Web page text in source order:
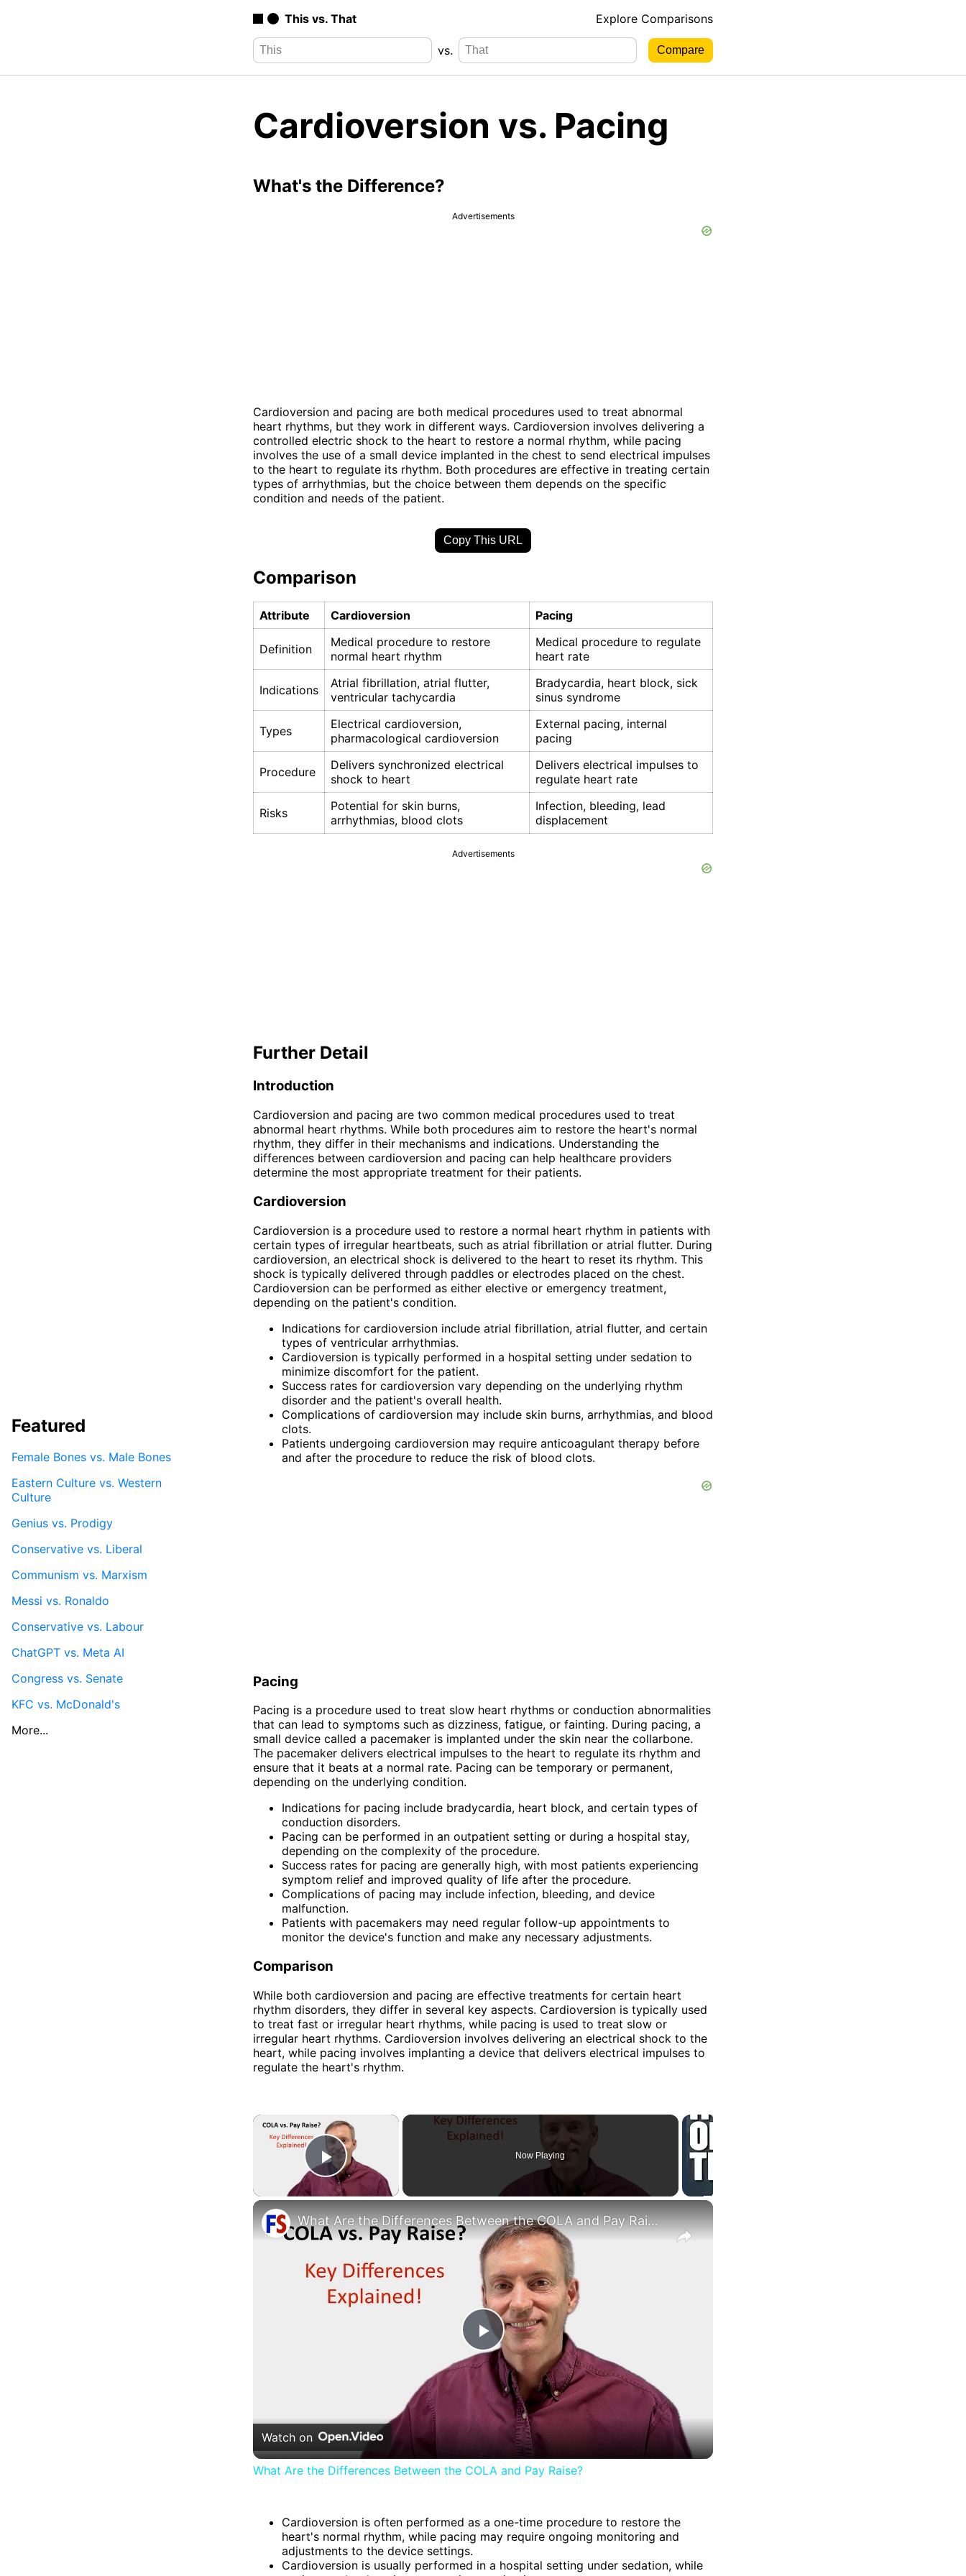
This vs. That Explore Comparisons
vs.
Cardioversion vs. Pacing
What's the Difference?
Advertisements
Cardioversion and pacing are both medical procedures used to treat abnormal
heart rhythms, but they work in different ways. Cardioversion involves delivering a
controlled electric shock to the heart to restore a normal rhythm, while pacing
involves the use of a small device implanted in the chest to send electrical impulses
to the heart to regulate its rhythm. Both procedures are effective in treating certain
types of arrhythmias, but the choice between them depends on the specific
condition and needs of the patient.
Copy This URL
Comparison
Attribute Cardioversion Pacing
Definition
Medical procedure to restore
normal heart rhythm
Medical procedure to regulate
heart rate
Indications
Atrial fibrillation, atrial flutter,
ventricular tachycardia
Bradycardia, heart block, sick
sinus syndrome
Types
Electrical cardioversion,
pharmacological cardioversion
External pacing, internal
pacing
Procedure
Delivers synchronized electrical
shock to heart
Delivers electrical impulses to
regulate heart rate
Risks
Potential for skin burns,
arrhythmias, blood clots
Infection, bleeding, lead
displacement
Advertisements
Further Detail
Introduction
Cardioversion and pacing are two common medical procedures used to treat
abnormal heart rhythms. While both procedures aim to restore the heart's normal
rhythm, they differ in their mechanisms and indications. Understanding the
differences between cardioversion and pacing can help healthcare providers
determine the most appropriate treatment for their patients.
Cardioversion
Cardioversion is a procedure used to restore a normal heart rhythm in patients with
certain types of irregular heartbeats, such as atrial fibrillation or atrial flutter. During
cardioversion, an electrical shock is delivered to the heart to reset its rhythm. This
shock is typically delivered through paddles or electrodes placed on the chest.
Cardioversion can be performed as either elective or emergency treatment,
depending on the patient's condition.
Indications for cardioversion include atrial fibrillation, atrial flutter, and certain
types of ventricular arrhythmias.
Cardioversion is typically performed in a hospital setting under sedation to
minimize discomfort for the patient.
Success rates for cardioversion vary depending on the underlying rhythm
disorder and the patient's overall health.
Complications of cardioversion may include skin burns, arrhythmias, and blood
clots.
Patients undergoing cardioversion may require anticoagulant therapy before
and after the procedure to reduce the risk of blood clots.
Pacing
Pacing is a procedure used to treat slow heart rhythms or conduction abnormalities
that can lead to symptoms such as dizziness, fatigue, or fainting. During pacing, a
small device called a pacemaker is implanted under the skin near the collarbone.
The pacemaker delivers electrical impulses to the heart to regulate its rhythm and
ensure that it beats at a normal rate. Pacing can be temporary or permanent,
depending on the underlying condition.
Indications for pacing include bradycardia, heart block, and certain types of
conduction disorders.
Pacing can be performed in an outpatient setting or during a hospital stay,
depending on the complexity of the procedure.
Success rates for pacing are generally high, with most patients experiencing
symptom relief and improved quality of life after the procedure.
Complications of pacing may include infection, bleeding, and device
malfunction.
Patients with pacemakers may need regular follow-up appointments to
monitor the device's function and make any necessary adjustments.
Comparison
While both cardioversion and pacing are effective treatments for certain heart
rhythm disorders, they differ in several key aspects. Cardioversion is typically used
to treat fast or irregular heart rhythms, while pacing is used to treat slow or
irregular heart rhythms. Cardioversion involves delivering an electrical shock to the
heart, while pacing involves implanting a device that delivers electrical impulses to
regulate the heart's rhythm.
×
Play Video
Now Playing
×
Play
Video
What Are the Differences Between the COLA and Pay Raise?
Watch on
What Are the Differences Between the COLA and Pay Raise?
Cardioversion is often performed as a one-time procedure to restore the
heart's normal rhythm, while pacing may require ongoing monitoring and
adjustments to the device settings.
Cardioversion is usually performed in a hospital setting under sedation, while
Featured
Female Bones vs. Male Bones
Eastern Culture vs. Western
Culture
Genius vs. Prodigy
Conservative vs. Liberal
Communism vs. Marxism
Messi vs. Ronaldo
Conservative vs. Labour
ChatGPT vs. Meta AI
Congress vs. Senate
KFC vs. McDonald's
More...